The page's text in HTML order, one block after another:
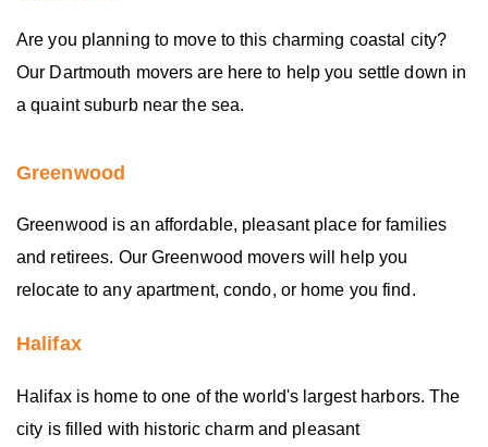
Are you planning to move to this charming coastal city?
Our Dartmouth movers are here to help you settle down in
a quaint suburb near the sea.
Greenwood
Greenwood is an affordable, pleasant place for families
and retirees. Our Greenwood movers will help you
relocate to any apartment, condo, or home you find.
Halifax
Halifax is home to one of the world's largest harbors. The
city is filled with historic charm and pleasant